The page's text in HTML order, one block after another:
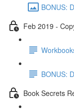
BONUS:
Feb 2019 -
BONUS:
Book Secrets